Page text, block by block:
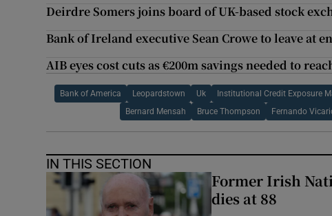
Deirdre Somers joins board of UK-based stock
Bank of Ireland executive Sean Crowe to leave at
AIB eyes cost cuts as €200m savings needed to
Bank of America Leopardstown Uk Institutional Credit Exposure
Bernard Mensah Bruce Thompson Fernando
IN THIS SECTION
Former Irish
dies at 88